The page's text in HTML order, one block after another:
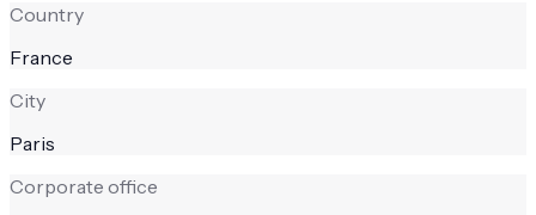
Country
France
City
Paris
Corporate office